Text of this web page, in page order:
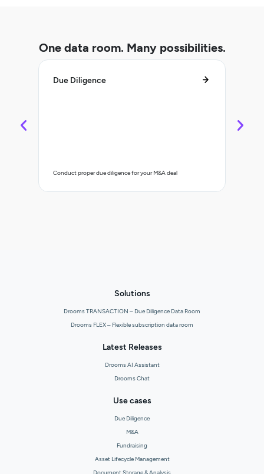
One data room. Many possibilities.
Due Diligence
Conduct proper due diligence for your M&A deal
Solutions
Drooms TRANSACTION – Due Diligence Data Room
Drooms FLEX – Flexible subscription data room
Latest Releases
Drooms AI Assistant
Drooms Chat
Use cases
Due Diligence
M&A
Fundraising
Asset Lifecycle Management